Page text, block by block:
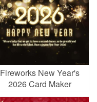
Fireworks New Year's
2026 Card Maker